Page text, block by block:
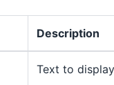
Description
Text to